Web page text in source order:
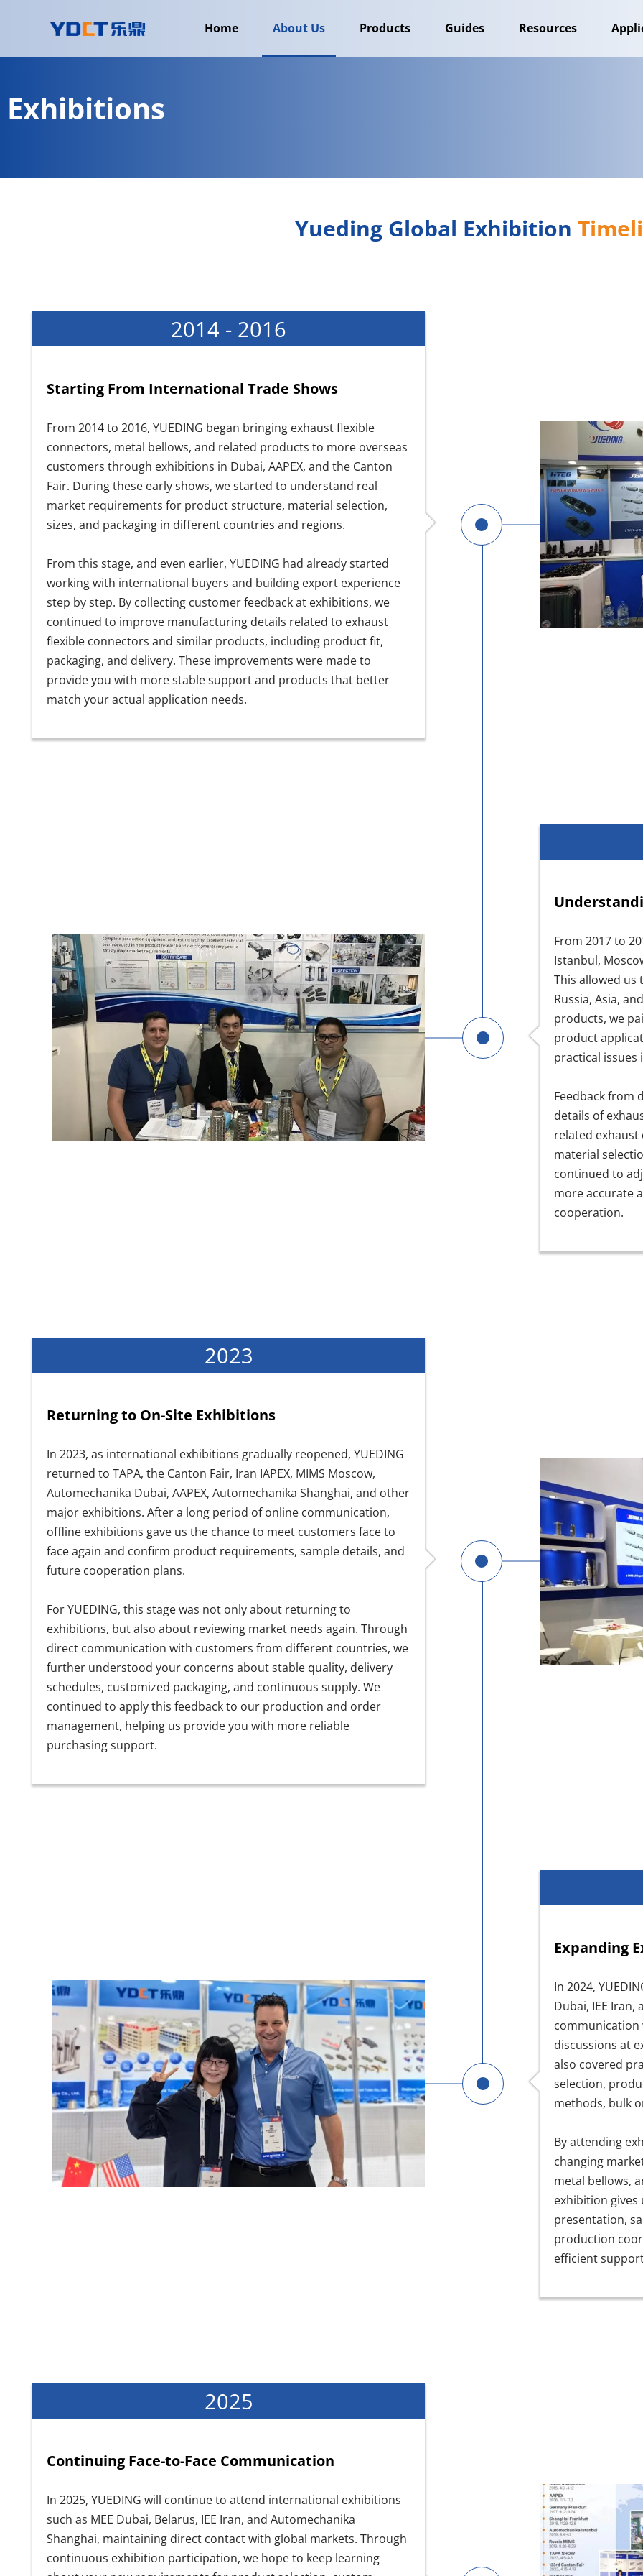
Home About Us Products Guides Resources
Exhibitions
Yueding Global Exhibition
2014 - 2016
Starting From International Trade Shows
From 2014 to 2016, YUEDING began bringing exhaust flexible
connectors, metal bellows, and related products to more overseas
customers through exhibitions in Dubai, AAPEX, and the Canton
Fair. During these early shows, we started to understand real
market requirements for product structure, material selection,
sizes, and packaging in different countries and regions.
From this stage, and even earlier, YUEDING had already started
working with international buyers and building export experience
step by step. By collecting customer feedback at exhibitions, we
continued to improve manufacturing details related to exhaust
flexible connectors and similar products, including product fit,
packaging, and delivery. These improvements were made to
provide you with more stable support and products that better
match your actual application needs.
From 2017 to
Istanbul,
This allowed us
Russia, Asia,
products, we
product
practical issues
Feedback from
details of
related exhaust
material
continued to
more accurate
cooperation.
2023
Returning to On-Site Exhibitions
In 2023, as international exhibitions gradually reopened, YUEDING
returned to TAPA, the Canton Fair, Iran IAPEX, MIMS Moscow,
Automechanika Dubai, AAPEX, Automechanika Shanghai, and other
major exhibitions. After a long period of online communication,
offline exhibitions gave us the chance to meet customers face to
face again and confirm product requirements, sample details, and
future cooperation plans.
For YUEDING, this stage was not only about returning to
exhibitions, but also about reviewing market needs again. Through
direct communication with customers from different countries, we
further understood your concerns about stable quality, delivery
schedules, customized packaging, and continuous supply. We
continued to apply this feedback to our production and order
management, helping us provide you with more reliable
purchasing support.
Expanding
In 2024,
Dubai, IEE Iran,
discussions at
also covered
selection,
methods, bulk
By attending
changing
metal bellows,
exhibition
presentation,
production
efficient
2025
Continuing Face-to-Face Communication
In 2025, YUEDING will continue to attend international exhibitions
such as MEE Dubai, Belarus, IEE Iran, and Automechanika
Shanghai, maintaining direct contact with global markets. Through
continuous exhibition participation, we hope to keep learning